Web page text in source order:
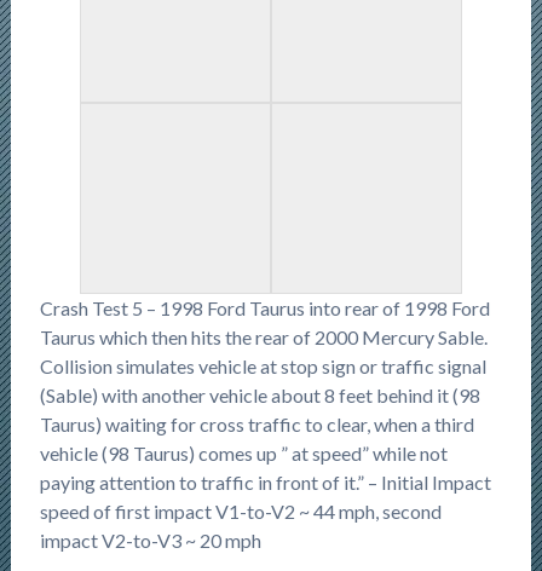
Crash Test 5 – 1998 Ford Taurus into rear of 1998 Ford
Taurus which then hits the rear of 2000 Mercury Sable.
Collision simulates vehicle at stop sign or traffic signal
(Sable) with another vehicle about 8 feet behind it (98
Taurus) waiting for cross traffic to clear, when a third
vehicle (98 Taurus) comes up ” at speed” while not
paying attention to traffic in front of it.” – Initial Impact
speed of first impact V1-to-V2 ~ 44 mph, second
impact V2-to-V3 ~ 20 mph